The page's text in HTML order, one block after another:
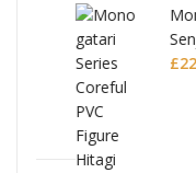
22.99